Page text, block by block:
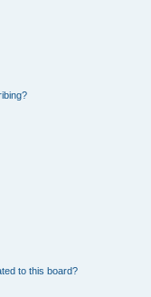
to this board?